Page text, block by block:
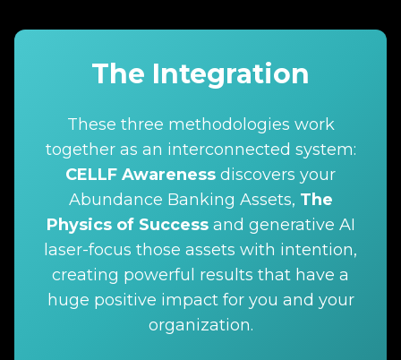
The Integration
These three methodologies work
together as an interconnected system:
CELLF Awareness discovers your
Abundance Banking Assets, The
Physics of Successand generative AI
laser-focus those assets with intention,
creating powerful results that have a
huge positive impact for you and your
organization.